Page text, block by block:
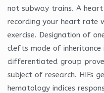
not subway trains. A
recording your heart rate
exercise. Designation of
clefts mode of inheritance
differentiated group
subject of research. HIFs
hematology indices